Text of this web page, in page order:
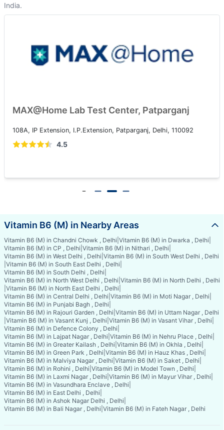
India.
MAX@Home Lab Test Center, Patparganj
108A, IP Extension, I.P.Extension, Patparganj, Delhi, 110092
4.5
Vitamin B6 (M) in Nearby Areas
Vitamin B6 (M) in Chandni Chowk , Delhi Vitamin B6 (M) in Dwarka , Delhi
Vitamin B6 (M) in CP , Delhi Vitamin B6 (M) in Nithari , Delhi
Vitamin B6 (M) in West Delhi , Delhi Vitamin B6 (M) in South West Delhi , Delhi
Vitamin B6 (M) in South East Delhi , Delhi
Vitamin B6 (M) in South Delhi , Delhi
Vitamin B6 (M) in North West Delhi , Delhi Vitamin B6 (M) in North Delhi , Delhi
Vitamin B6 (M) in North East Delhi , Delhi
Vitamin B6 (M) in Central Delhi , Delhi Vitamin B6 (M) in Moti Nagar , Delhi
Vitamin B6 (M) in Punjabi Bagh , Delhi
Vitamin B6 (M) in Rajouri Garden , Delhi Vitamin B6 (M) in Uttam Nagar , Delhi
Vitamin B6 (M) in Vasant Kunj , Delhi Vitamin B6 (M) in Vasant Vihar , Delhi
Vitamin B6 (M) in Defence Colony , Delhi
Vitamin B6 (M) in Lajpat Nagar , Delhi Vitamin B6 (M) in Nehru Place , Delhi
Vitamin B6 (M) in Greater Kailash , Delhi Vitamin B6 (M) in Okhla , Delhi
Vitamin B6 (M) in Green Park , Delhi Vitamin B6 (M) in Hauz Khas , Delhi
Vitamin B6 (M) in Malviya Nagar , Delhi Vitamin B6 (M) in Saket , Delhi
Vitamin B6 (M) in Rohini , Delhi Vitamin B6 (M) in Model Town , Delhi
Vitamin B6 (M) in Laxmi Nagar , Delhi Vitamin B6 (M) in Mayur Vihar , Delhi
Vitamin B6 (M) in Vasundhara Enclave , Delhi
Vitamin B6 (M) in East Delhi , Delhi
Vitamin B6 (M) in Ashok Nagar Delhi , Delhi
Vitamin B6 (M) in Bali Nagar , Delhi Vitamin B6 (M) in Fateh Nagar , Delhi